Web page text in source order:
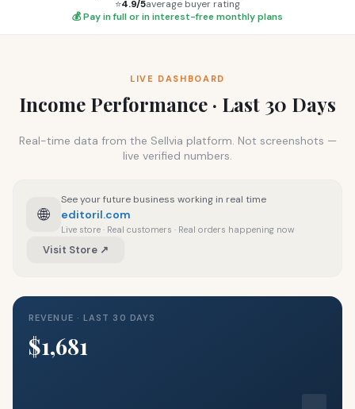
⭐4.9/5average buyer rating
💰 Pay in full or in interest-free monthly plans
LIVE DASHBOARD
Income Performance · Last 30 Days
Real-time data from the Sellvia platform. Not screenshots —
live verified numbers.
🌐
See your future business working in real time
editoril.com
Live store · Real customers · Real orders happening now
Visit Store ↗
REVENUE · LAST 30 DAYS
$1,681